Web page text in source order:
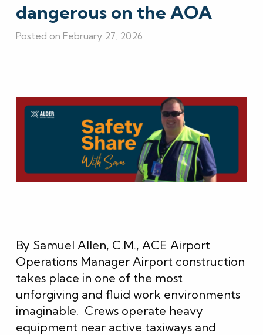
dangerous on the AOA
Posted on February 27, 2026
By Samuel Allen, C.M., ACE Airport
Operations Manager Airport construction
takes place in one of the most
unforgiving and fluid work environments
imaginable. Crews operate heavy
equipment near active taxiways and